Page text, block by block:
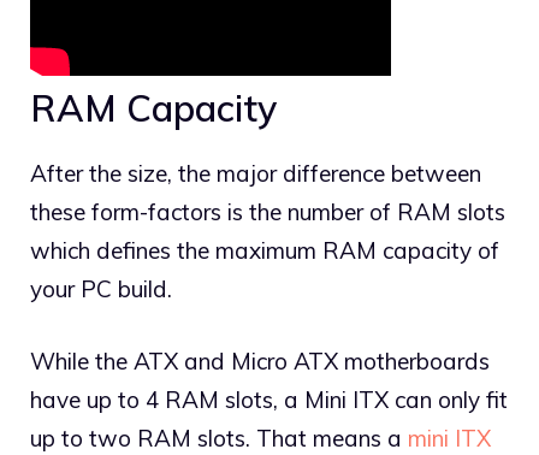
RAM Capacity
After the size, the major difference between
these form-factors is the number of RAM slots
which defines the maximum RAM capacity of
your PC build.
While the ATX and Micro ATX motherboards
have up to 4 RAM slots, a Mini ITX can only fit
up to two RAM slots. That means a mini ITX